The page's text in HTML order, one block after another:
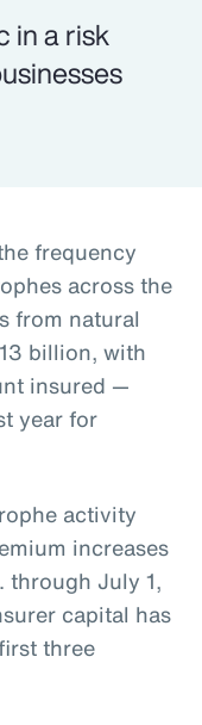
in a risk
frequency
across the
from natural
billion, with
insured —
year for
activity
increases
through July 1,
capital has
three